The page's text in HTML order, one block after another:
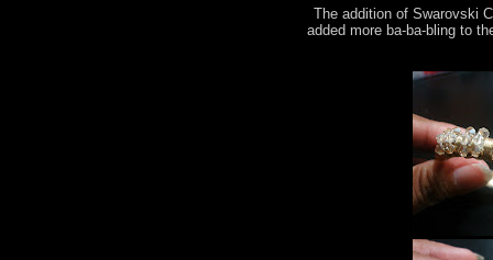
The addition of Swarovski
added more ba-ba-bling to